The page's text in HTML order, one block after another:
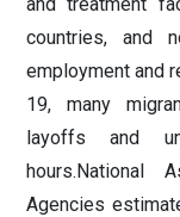
countries, and
employment and
19, many
layoffs and
hours.National
Agencies